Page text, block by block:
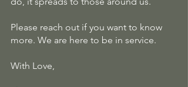
Please reach out if you want to know
more. We are here to be in service.
With Love,